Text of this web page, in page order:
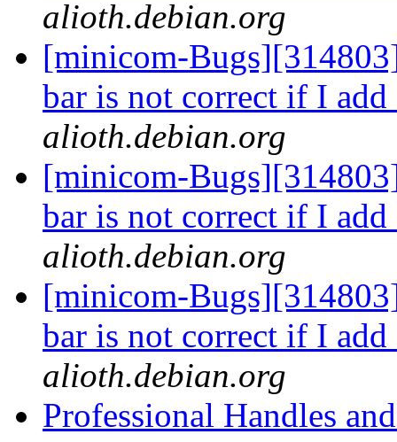
alioth.debian.org
[minicom-
bar is not correct if I
alioth.debian.org
[minicom-
bar is not correct if I
alioth.debian.org
[minicom-
bar is not correct if I
alioth.debian.org
Professional Handles